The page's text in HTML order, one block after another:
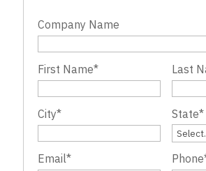
Company Name
First Name* Last
City* State*
Email* Phone